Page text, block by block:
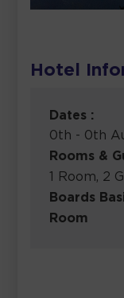
Hotel
Dates :
0th - 0th
Rooms &
1 Room, 2
Boards
Room